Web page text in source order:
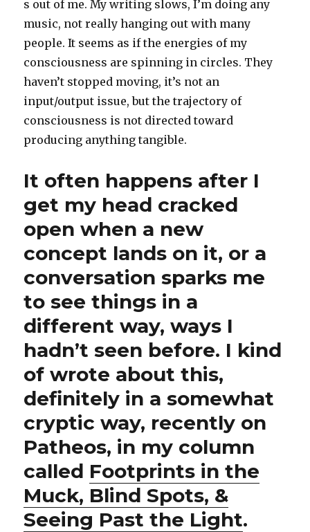
s out of me. My writing slows, I’m doing any
music, not really hanging out with many
people. It seems as if the energies of my
consciousness are spinning in circles. They
haven’t stopped moving, it’s not an
input/output issue, but the trajectory of
consciousness is not directed toward
producing anything tangible.
It often happens after I
get my head cracked
open when a new
concept lands on it, or a
conversation sparks me
to see things in a
different way, ways I
hadn’t seen before. I kind
of wrote about this,
definitely in a somewhat
cryptic way, recently on
Patheos, in my column
called Footprints in the
Muck, Blind Spots, &
Seeing Past the Light.